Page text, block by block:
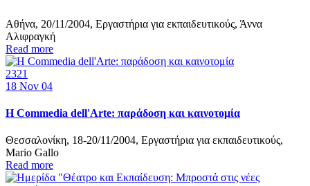
Αθήνα, 20/11/2004, Εργαστήρια για εκπαιδευτικούς, Άννα
Αλιφραγκή
Read more
2321
18 Nov 04
Η Commedia dell'Arte: παράδοση και καινοτομία
Θεσσαλονίκη, 18-20/11/2004, Εργαστήρια για εκπαιδευτικούς,
Mario Gallo
Read more